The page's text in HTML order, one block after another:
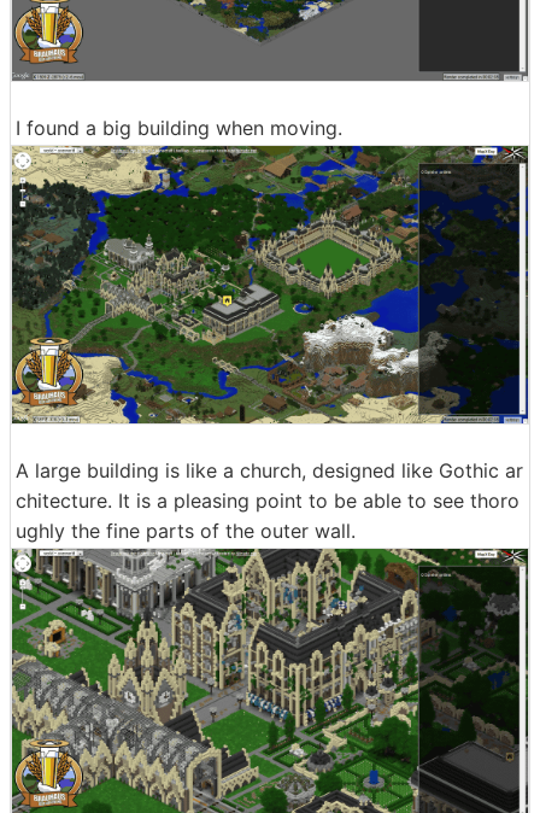
I found a big building when moving.
A large building is like a church, designed like Gothic ar
chitecture. It is a pleasing point to be able to see thoro
ughly the fine parts of the outer wall.